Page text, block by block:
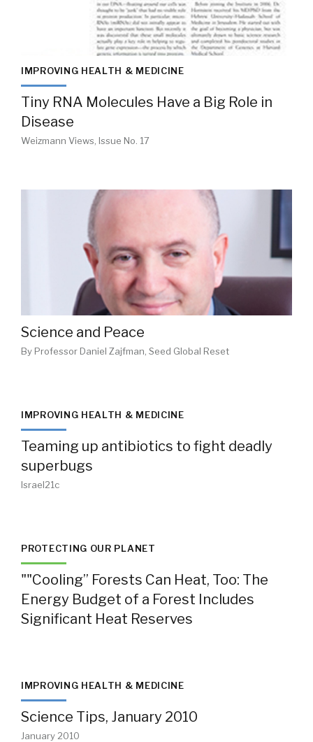
IMPROVING HEALTH & MEDICINE
Tiny RNA Molecules Have a Big Role in
Disease
Weizmann Views, Issue No. 17
Science and Peace
By Professor Daniel Zajfman, Seed Global Reset
IMPROVING HEALTH & MEDICINE
Teaming up antibiotics to fight deadly
superbugs
Israel21c
PROTECTING OUR PLANET
""Cooling” Forests Can Heat, Too: The
Energy Budget of a Forest Includes
Significant Heat Reserves
IMPROVING HEALTH & MEDICINE
Science Tips, January 2010
January 2010